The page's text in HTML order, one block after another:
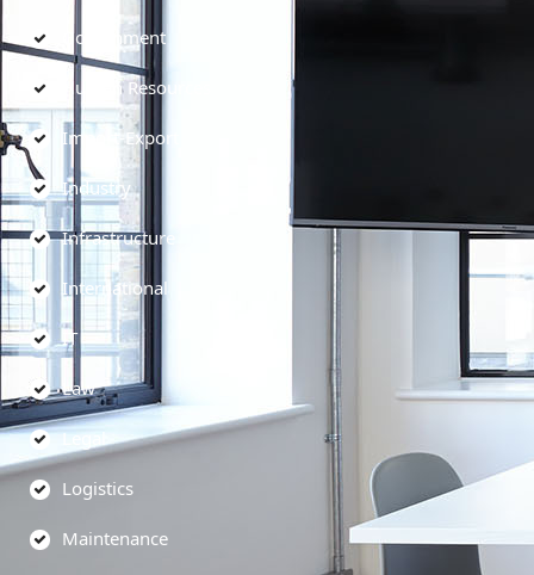
Government
Human Resources
Import-Export
Industry
Infrastructure
International
IT
Law
Legal
Logistics
Maintenance